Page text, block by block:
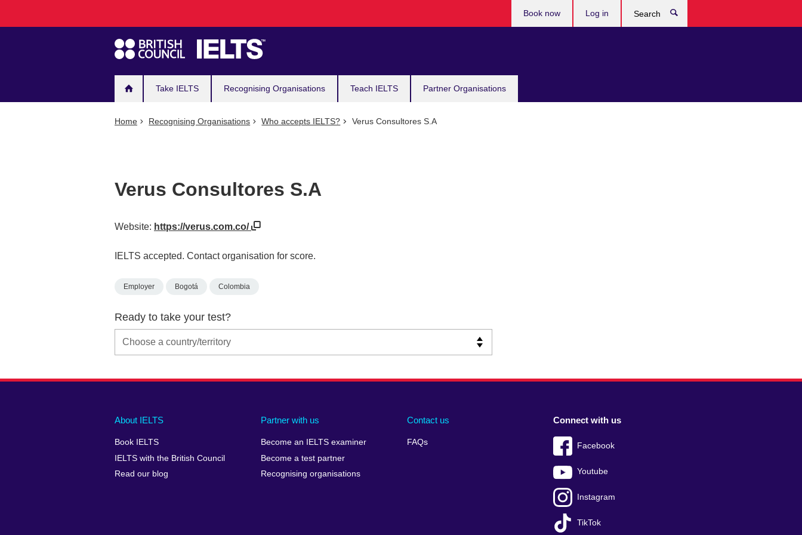
navigation
Take IELTS Recognising Organisations Teach IELTS Partner Organisations
Book now Log in
Home Recognising Organisations Who accepts IELTS? Verus Consultores S.A
Verus Consultores S.A
Website: https://verus.com.co/
IELTS accepted. Contact organisation for score.
Employer Bogotá Colombia
Ready to take your test?
Main
footer
About IELTS
Book IELTS
IELTS with the British Council
Read our blog
Partner with us
Become an IELTS examiner
Become a test partner
Recognising organisations
Contact us
FAQs
Social
menu
Connect with us
Facebook
Youtube
Instagram
TikTok
Auxiliary